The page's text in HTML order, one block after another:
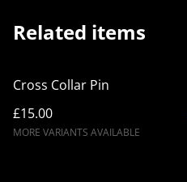
Related items
Cross Collar Pin
£15.00
MORE VARIANTS AVAILABLE